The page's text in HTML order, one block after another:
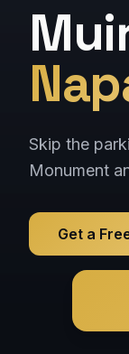
Skip the
Monument
Get a